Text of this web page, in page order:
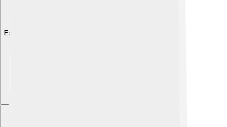
Explore with ChatDino